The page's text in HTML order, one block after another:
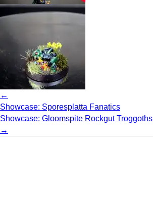
←
Showcase: Sporesplatta Fanatics
Showcase: Gloomspite Rockgut Troggoths
→